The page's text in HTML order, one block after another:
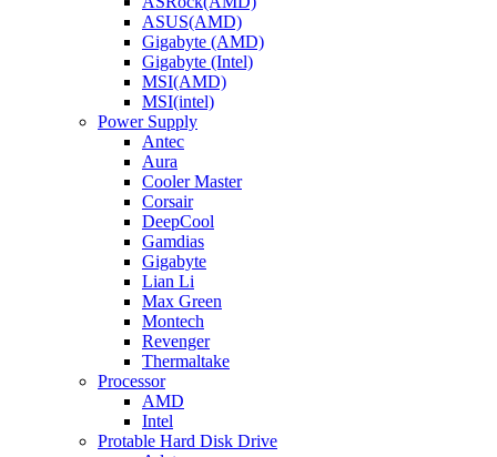
ASUS(AMD)
Gigabyte (AMD)
Gigabyte (Intel)
MSI(AMD)
MSI(intel)
Power Supply
Antec
Aura
Cooler Master
Corsair
DeepCool
Gamdias
Gigabyte
Lian Li
Max Green
Montech
Revenger
Thermaltake
Processor
AMD
Intel
Protable Hard Disk Drive